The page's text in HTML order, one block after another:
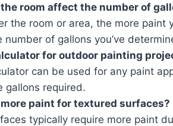
room affect the number of
the room or area, the more
number of gallons you’ve
for outdoor painting
can be used for any paint
gallons required.
more paint for textured surfaces?
typically require more paint